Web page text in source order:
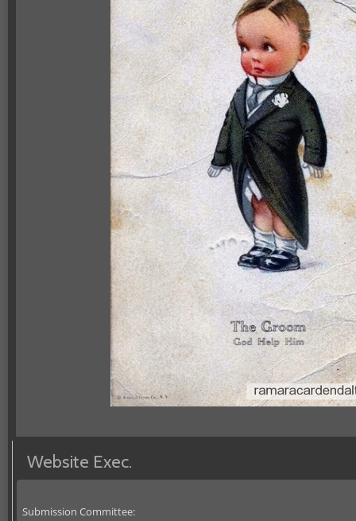
Website Exec.
Submission Committee: